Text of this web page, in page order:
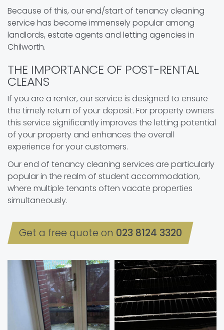
Because of this, our end/start of tenancy cleaning
service has become immensely popular among
landlords, estate agents and letting agencies in
Chilworth.
THE IMPORTANCE OF POST-RENTAL
CLEANS
If you are a renter, our service is designed to ensure
the timely return of your deposit. For property owners
this service significantly improves the letting potential
of your property and enhances the overall
experience for your customers.
Our end of tenancy cleaning services are particularly
popular in the realm of student accommodation,
where multiple tenants often vacate properties
simultaneously.
Get a free quote on 023 8124 3320